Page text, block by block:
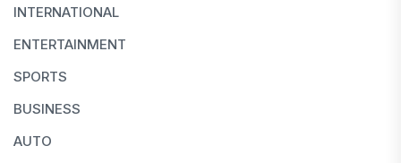
INTERNATIONAL
ENTERTAINMENT
SPORTS
BUSINESS
AUTO